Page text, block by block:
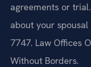
agreements or
about your
7747. Law Offices
Without Borders.